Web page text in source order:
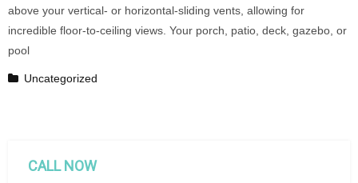
above your vertical- or horizontal-sliding vents, allowing for
incredible floor-to-ceiling views. Your porch, patio, deck, gazebo, or
pool
Uncategorized
CALL NOW